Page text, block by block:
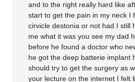
and to the right really hard like
start to get the pain in my neck I
cirvicle destonia or not had I still
me what it was you see my dad
before he found a doctor who
he got the deep batterie implant
should try to get the surgery as
your lecture on the internet I felt